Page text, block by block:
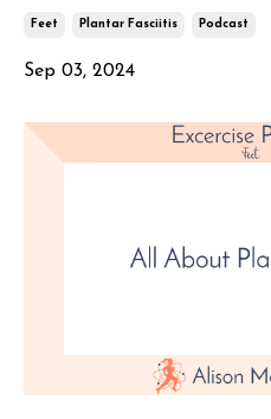
Feet Plantar Fasciitis Podcast
Sep 03, 2024